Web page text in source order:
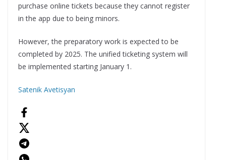
purchase online tickets because they cannot register
in the app due to being minors.
However, the preparatory work is expected to be
completed by 2025. The unified ticketing system will
be implemented starting January 1.
Satenik Avetisyan